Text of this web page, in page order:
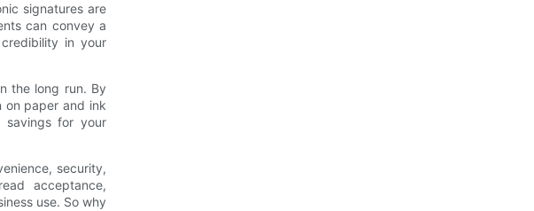
signatures are
can convey a
in your
the long run. By
on paper and ink
savings for your
security,
acceptance,
use. So why